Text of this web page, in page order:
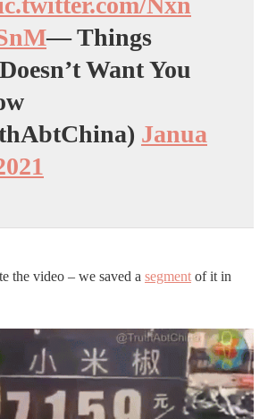
— Things
Doesn’t Want You
Janua
the video – we saved a segmentof it in